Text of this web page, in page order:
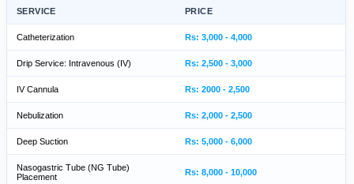
SERVICE PRICE
Catheterization Rs: 3,000 - 4,000
Drip Service: Intravenous (IV) Rs: 2,500 - 3,000
IV Cannula Rs: 2000 - 2,500
Nebulization Rs: 2,000 - 2,500
Deep Suction Rs: 5,000 - 6,000
Nasogastric Tube (NG Tube)
Placement
Rs: 8,000 - 10,000